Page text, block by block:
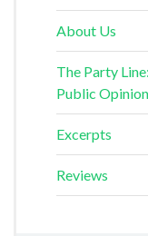
About Us
The Party
Public
Excerpts
Reviews